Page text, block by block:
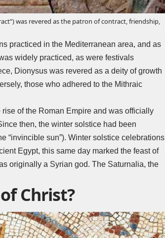
was revered as the patron of contract, friendship,
practiced in the Mediterranean area, and as
widely practiced, as were festivals
Dionysus was revered as a deity of growth
those who adhered to the Mithraic
of the Roman Empire and was officially
then, the winter solstice had been
“invincible sun”). Winter solstice celebrations
Egypt, this same day marked the feast of
originally a Syrian god. The Saturnalia, the
Christ?